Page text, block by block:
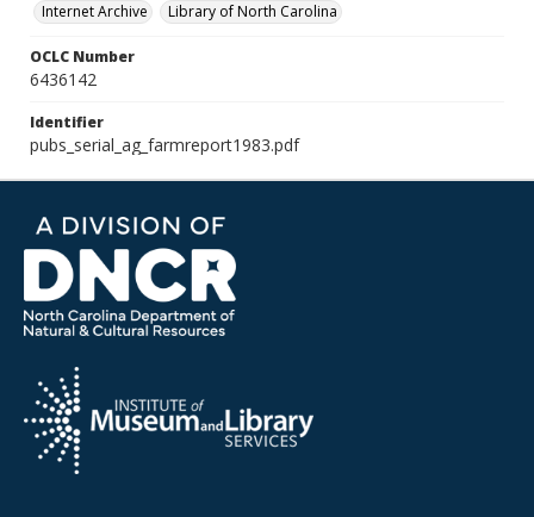
Internet Archive
Library of North Carolina
OCLC Number
6436142
Identifier
pubs_serial_ag_farmreport1983.pdf